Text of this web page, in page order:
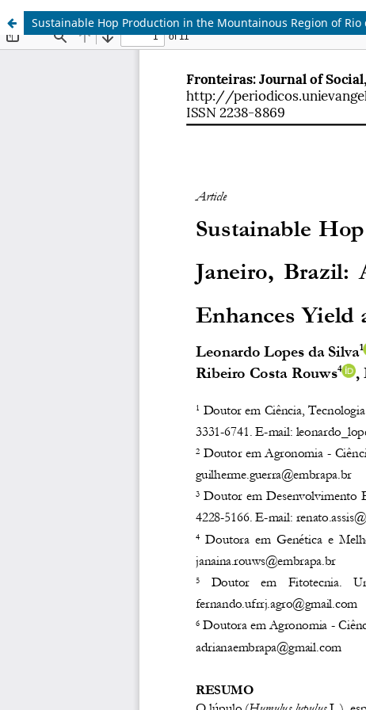
Sustainable Hop Production in the Mountainous Region of